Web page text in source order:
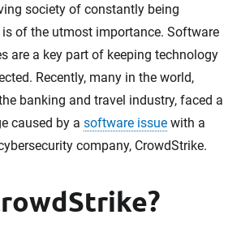
society of constantly being
of the utmost importance. Software
are a key part of keeping technology
Recently, many in the world,
banking and travel industry, faced a
caused by a software issue with a
company, CrowdStrike.